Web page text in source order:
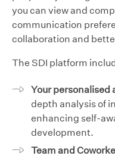
you can view and
communication
collaboration and
The SDI platform
Your personalised
depth analysis of
enhancing self-
development.
Team and